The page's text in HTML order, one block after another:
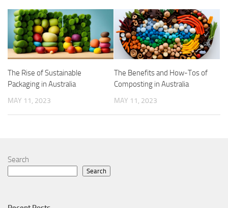
The Rise of Sustainable
Packaging in Australia
MAY 11, 2023
The Benefits and How-Tos of
Composting in Australia
MAY 11, 2023
Search
Search